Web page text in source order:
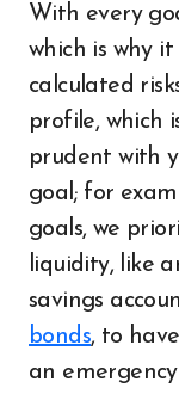
With every
which is why
calculated
profile, which
prudent with
goal; for
goals, we
liquidity, like
savings
bonds, to
an